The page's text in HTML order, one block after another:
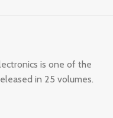
is one of the
in 25 volumes.